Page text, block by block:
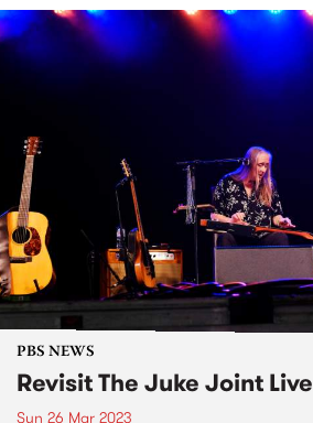
PBS NEWS
Revisit The Juke Joint Live
Sun 26 Mar 2023